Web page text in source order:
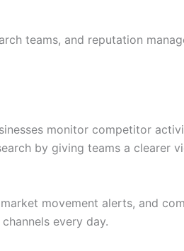
teams, and reputation
monitor competitor
by giving teams a clearer
movement alerts, and
every day.